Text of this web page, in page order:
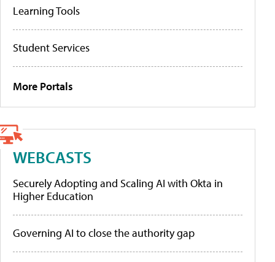
Learning Tools
Student Services
More Portals
WEBCASTS
Securely Adopting and Scaling AI with Okta in
Higher Education
Governing AI to close the authority gap